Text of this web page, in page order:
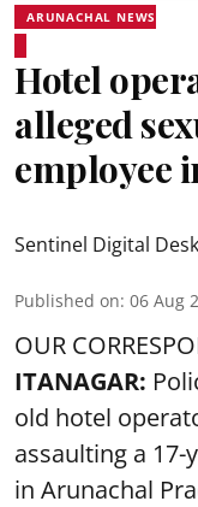
ARUNACHAL NEWS
Hotel
alleged
employee
Sentinel Digital Desk
Published on: 06 Aug
OUR
ITANAGAR:
old hotel
assaulting a
in Arunachal